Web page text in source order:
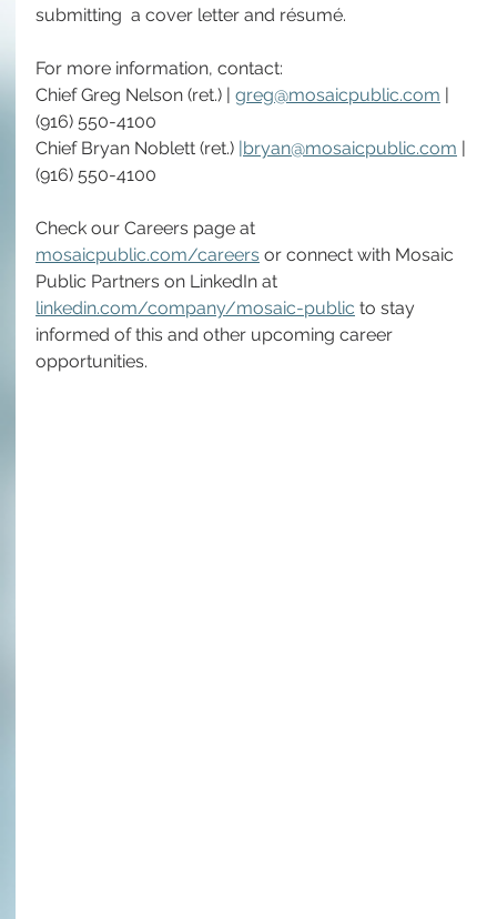
submitting a cover letter and résumé.
For more information, contact:
Chief Greg Nelson (ret.) | greg@mosaicpublic.com |
(916) 550-4100
Chief Bryan Noblett (ret.) |bryan@mosaicpublic.com |
(916) 550-4100
Check our Careers page at
mosaicpublic.com/careers or connect with Mosaic
Public Partners on LinkedIn at
linkedin.com/company/mosaic-public to stay
informed of this and other upcoming career
opportunities.